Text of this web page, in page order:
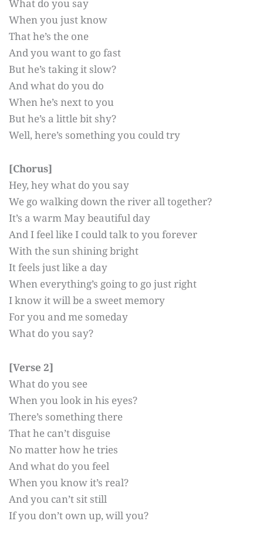
What do you say
When you just know
That he’s the one
And you want to go fast
But he’s taking it slow?
And what do you do
When he’s next to you
But he’s a little bit shy?
Well, here’s something you could try
[Chorus]
Hey, hey what do you say
We go walking down the river all together?
It’s a warm May beautiful day
And I feel like I could talk to you forever
With the sun shining bright
It feels just like a day
When everything’s going to go just right
I know it will be a sweet memory
For you and me someday
What do you say?
[Verse 2]
What do you see
When you look in his eyes?
There’s something there
That he can’t disguise
No matter how he tries
And what do you feel
When you know it’s real?
And you can’t sit still
If you don’t own up, will you?